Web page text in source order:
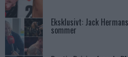
Eksklusivt: Jack
sommer